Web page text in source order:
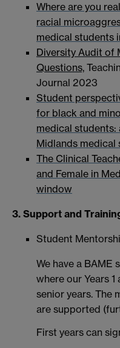
Where are you
racial
medical students
Diversity Audit of
Questions,
Journal 2023
Student
for black and
medical students:
Midlands medical
The Clinical
and Female in
window
3. Support and
Student
We have a BAME
where our Years
senior years. The
are supported
First years can